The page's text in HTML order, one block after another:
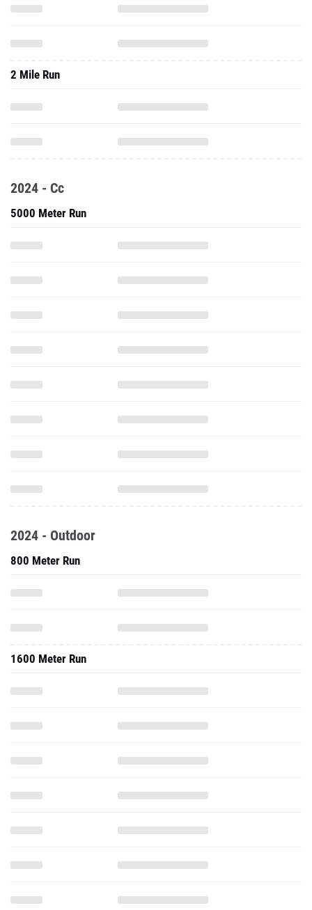
2 Mile Run
2024 - Cc
5000 Meter Run
2024 - Outdoor
800 Meter Run
1600 Meter Run